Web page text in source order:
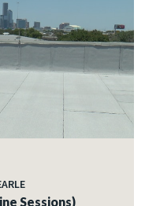
Sessions)